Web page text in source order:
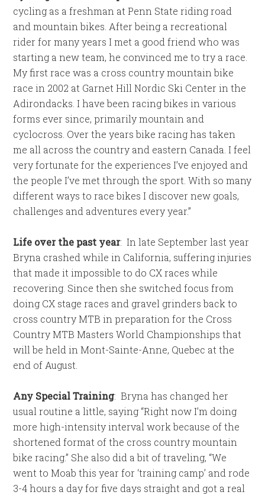
cycling as a freshman at Penn State riding road
and mountain bikes. After being a recreational
rider for many years I met a good friend who was
starting a new team, he convinced me to try a race.
My first race was a cross country mountain bike
race in 2002 at Garnet Hill Nordic Ski Center in the
Adirondacks. I have been racing bikes in various
forms ever since, primarily mountain and
cyclocross. Over the years bike racing has taken
me all across the country and eastern Canada. I feel
very fortunate for the experiences I’ve enjoyed and
the people I’ve met through the sport. With so many
different ways to race bikes I discover new goals,
challenges and adventures every year.”
Life over the past year: In late September last year
Bryna crashed while in California, suffering injuries
that made it impossible to do CX races while
recovering. Since then she switched focus from
doing CX stage races and gravel grinders back to
cross country MTB in preparation for the Cross
Country MTB Masters World Championships that
will be held in Mont-Sainte-Anne, Quebec at the
end of August.
Any Special Training: Bryna has changed her
usual routine a little, saying “Right now I’m doing
more high-intensity interval work because of the
shortened format of the cross country mountain
bike racing.” She also did a bit of traveling, “We
went to Moab this year for ‘training camp’ and rode
3-4 hours a day for five days straight and got a real